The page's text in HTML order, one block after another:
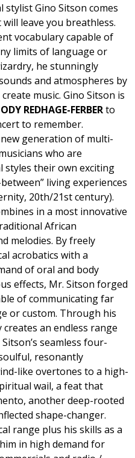
stylist Gino Sitson comes
leave you breathless.
vocabulary capable of
limits of language or
he stunningly
and atmospheres by
music. Gino Sitson is
REDHAGE-FERBERto
to remember.
generation of multi-
who are
their own exciting
living experiences
20th/21st century).
in a most innovative
African
melodies. By freely
acrobatics with a
of oral and body
effects, Mr. Sitson forged
of communicating far
or custom. Through his
an endless range
seamless four-
resonantly
like overtones to a high-
wail, a feat that
another deep-rooted
shape-changer.
range plus his skills as a
in high demand for